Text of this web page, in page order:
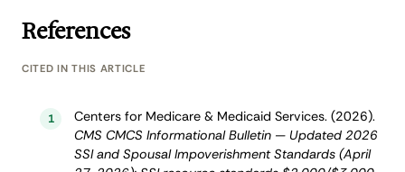
References
CITED IN THIS ARTICLE
1
Centers for Medicare & Medicaid Services. (2026).
CMS CMCS Informational Bulletin — Updated 2026
SSI and Spousal Impoverishment Standards (April